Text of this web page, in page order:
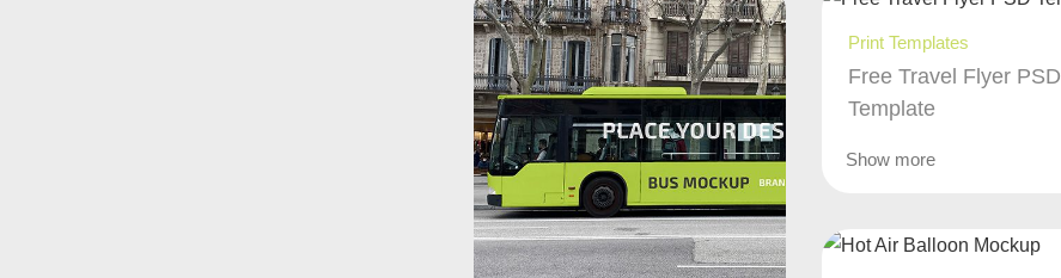
Print Templates
Free Travel Flyer PSD
Template
Show more